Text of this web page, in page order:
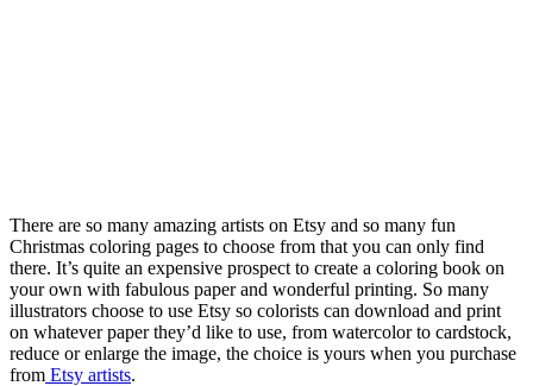
There are so many amazing artists on Etsy and so many fun
Christmas coloring pages to choose from that you can only find
there. It’s quite an expensive prospect to create a coloring book on
your own with fabulous paper and wonderful printing. So many
illustrators choose to use Etsy so colorists can download and print
on whatever paper they’d like to use, from watercolor to cardstock,
reduce or enlarge the image, the choice is yours when you purchase
from Etsy artists.